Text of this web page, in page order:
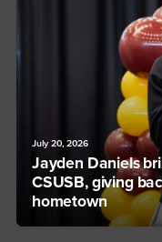
July 20, 2026
Jayden Daniels
CSUSB, giving
hometown